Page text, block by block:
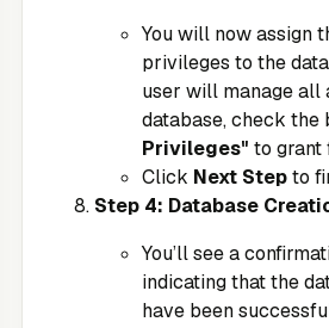
You will now assign
privileges to the
user will manage all
database, check the
Privileges" to grant
Click Next Stepto
Step 4: Database
You’ll see a
indicating that the
have been